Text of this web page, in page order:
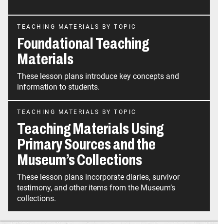
TEACHING MATERIALS BY TOPIC
Foundational Teaching
Materials
These lesson plans introduce key concepts and
information to students.
TEACHING MATERIALS BY TOPIC
Teaching Materials Using
Primary Sources and the
Museum’s Collections
These lesson plans incorporate diaries, survivor
testimony, and other items from the Museum’s
collections.